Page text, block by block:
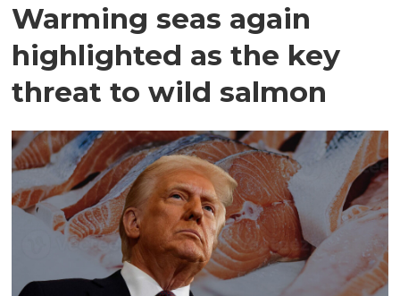
Warming seas again
highlighted as the key
threat to wild salmon